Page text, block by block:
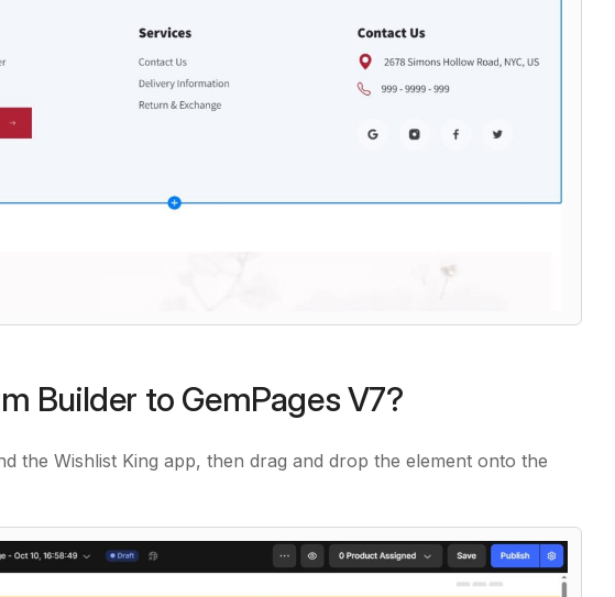
Builder to GemPages V7?
the Wishlist King app, then drag and drop the element onto the